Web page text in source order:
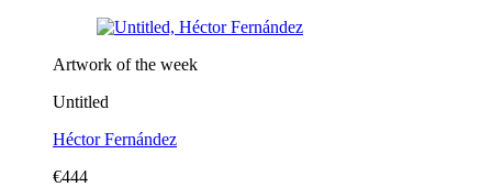
Artwork of the week
Untitled
Héctor Fernández
€444